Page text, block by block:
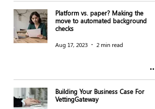
Platform vs. paper? Making the
move to automated background
checks
Aug 17, 2023 2 min read
Building Your Business Case For
VettingGateway